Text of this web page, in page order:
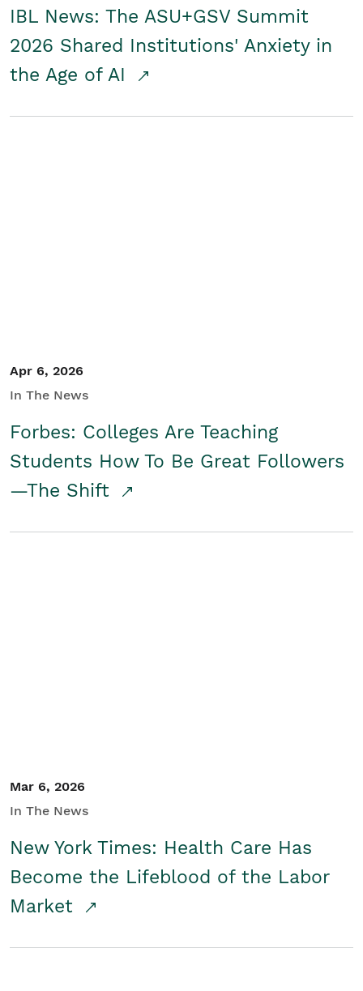
IBL News: The ASU+GSV Summit
2026 Shared Institutions' Anxiety in
the Age of AI
Apr 6, 2026
In The News
Forbes: Colleges Are Teaching
Students How To Be Great Followers
—The Shift
Mar 6, 2026
In The News
New York Times: Health Care Has
Become the Lifeblood of the Labor
Market